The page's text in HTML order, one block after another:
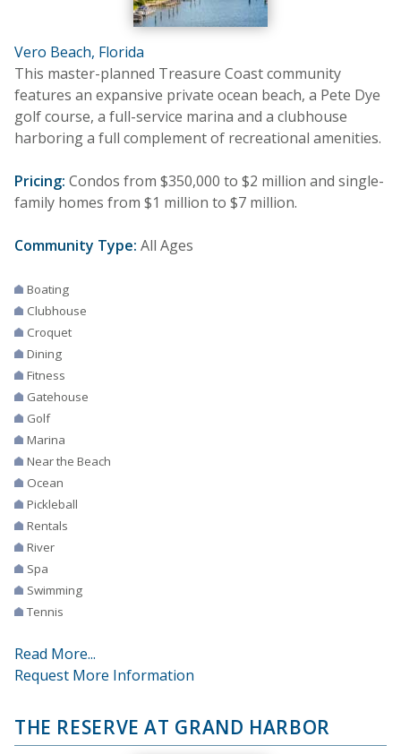
Vero Beach, Florida
This master-planned Treasure Coast community
features an expansive private ocean beach, a Pete Dye
golf course, a full-service marina and a clubhouse
harboring a full complement of recreational amenities.
Pricing: Condos from $350,000 to $2 million and single-
family homes from $1 million to $7 million.
Community Type: All Ages
Boating
Clubhouse
Croquet
Dining
Fitness
Gatehouse
Golf
Marina
Near the Beach
Ocean
Pickleball
Rentals
River
Spa
Swimming
Tennis
Read More...
Request More Information
THE RESERVE AT GRAND HARBOR